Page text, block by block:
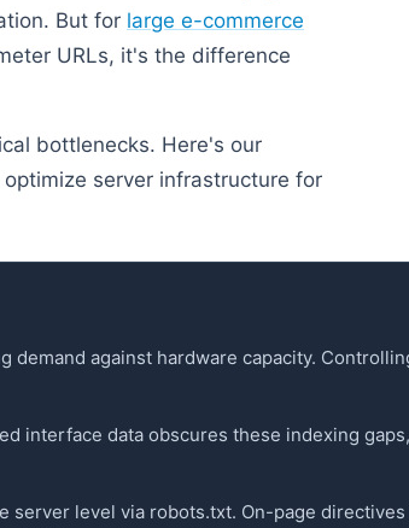
But for large e-commerce
URLs, it's the difference
bottlenecks. Here's our
server infrastructure for
against hardware capacity.
interface data obscures these indexing
server level via robots.txt. On-page directives